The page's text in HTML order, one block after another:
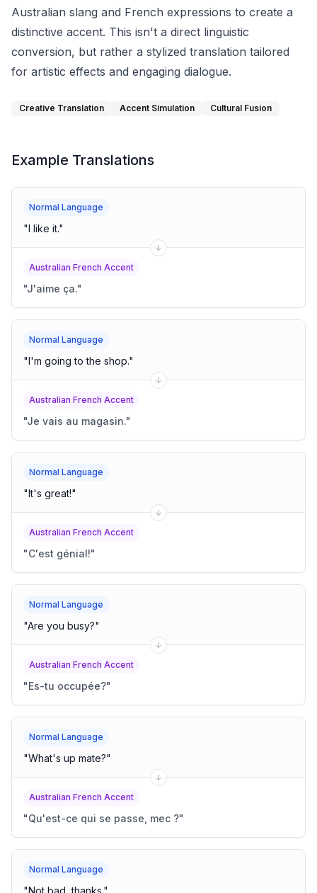
Australian slang and French expressions to create a
distinctive accent. This isn't a direct linguistic
conversion, but rather a stylized translation tailored
for artistic effects and engaging dialogue.
Creative Translation Accent Simulation Cultural Fusion
Example Translations
Normal Language
"I like it."
Australian French Accent
"J'aime ça."
Normal Language
"I'm going to the shop."
Australian French Accent
"Je vais au magasin."
Normal Language
"It's great!"
Australian French Accent
"C'est génial!"
Normal Language
"Are you busy?"
Australian French Accent
"Es-tu occupée?"
Normal Language
"What's up mate?"
Australian French Accent
"Qu'est-ce qui se passe, mec ?"
Normal Language
"Not bad, thanks. "